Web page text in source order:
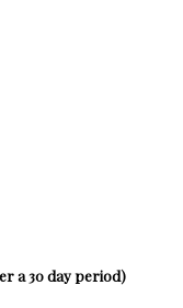
a 30 day period)